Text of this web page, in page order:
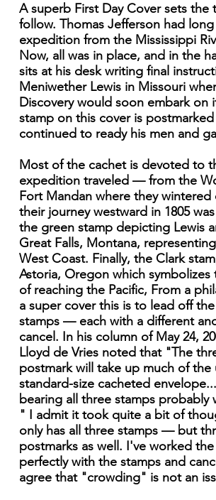
A superb First Day Cover sets
follow. Thomas Jefferson had
expedition from the Mississippi
Now, all was in place, and in the
sits at his desk writing final
Meniwether Lewis in Missouri
Discovery would soon embark on
stamp on this cover is
continued to ready his men and
Most of the cachet is devoted to
expedition traveled — from the
Fort Mandan where they wintered
their journey westward in 1805
the green stamp depicting Lewis
Great Falls, Montana,
West Coast. Finally, the Clark
Astoria, Oregon which
of reaching the Pacific, From a
a super cover this is to lead off
stamps — each with a different
cancel. In his column of May 24,
Lloyd de Vries noted that "The
postmark will take up much of the
standard-size cacheted
bearing all three stamps
" I admit it took quite a bit of
only has all three stamps — but
postmarks as well. I've worked
perfectly with the stamps and
agree that "crowding" is not an